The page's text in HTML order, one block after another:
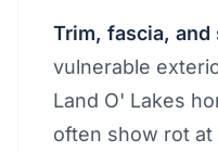
Trim, fascia, and
vulnerable
Land O' Lakes
often show rot